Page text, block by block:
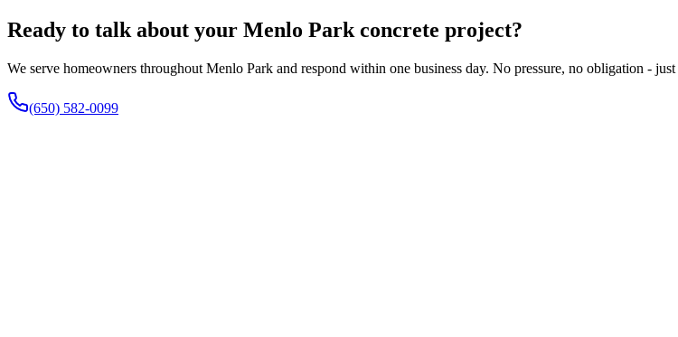
Ready to talk about your Menlo Park concrete project?
We serve homeowners throughout Menlo Park and respond within one business day. No pressure, no obligation -
(650) 582-0099